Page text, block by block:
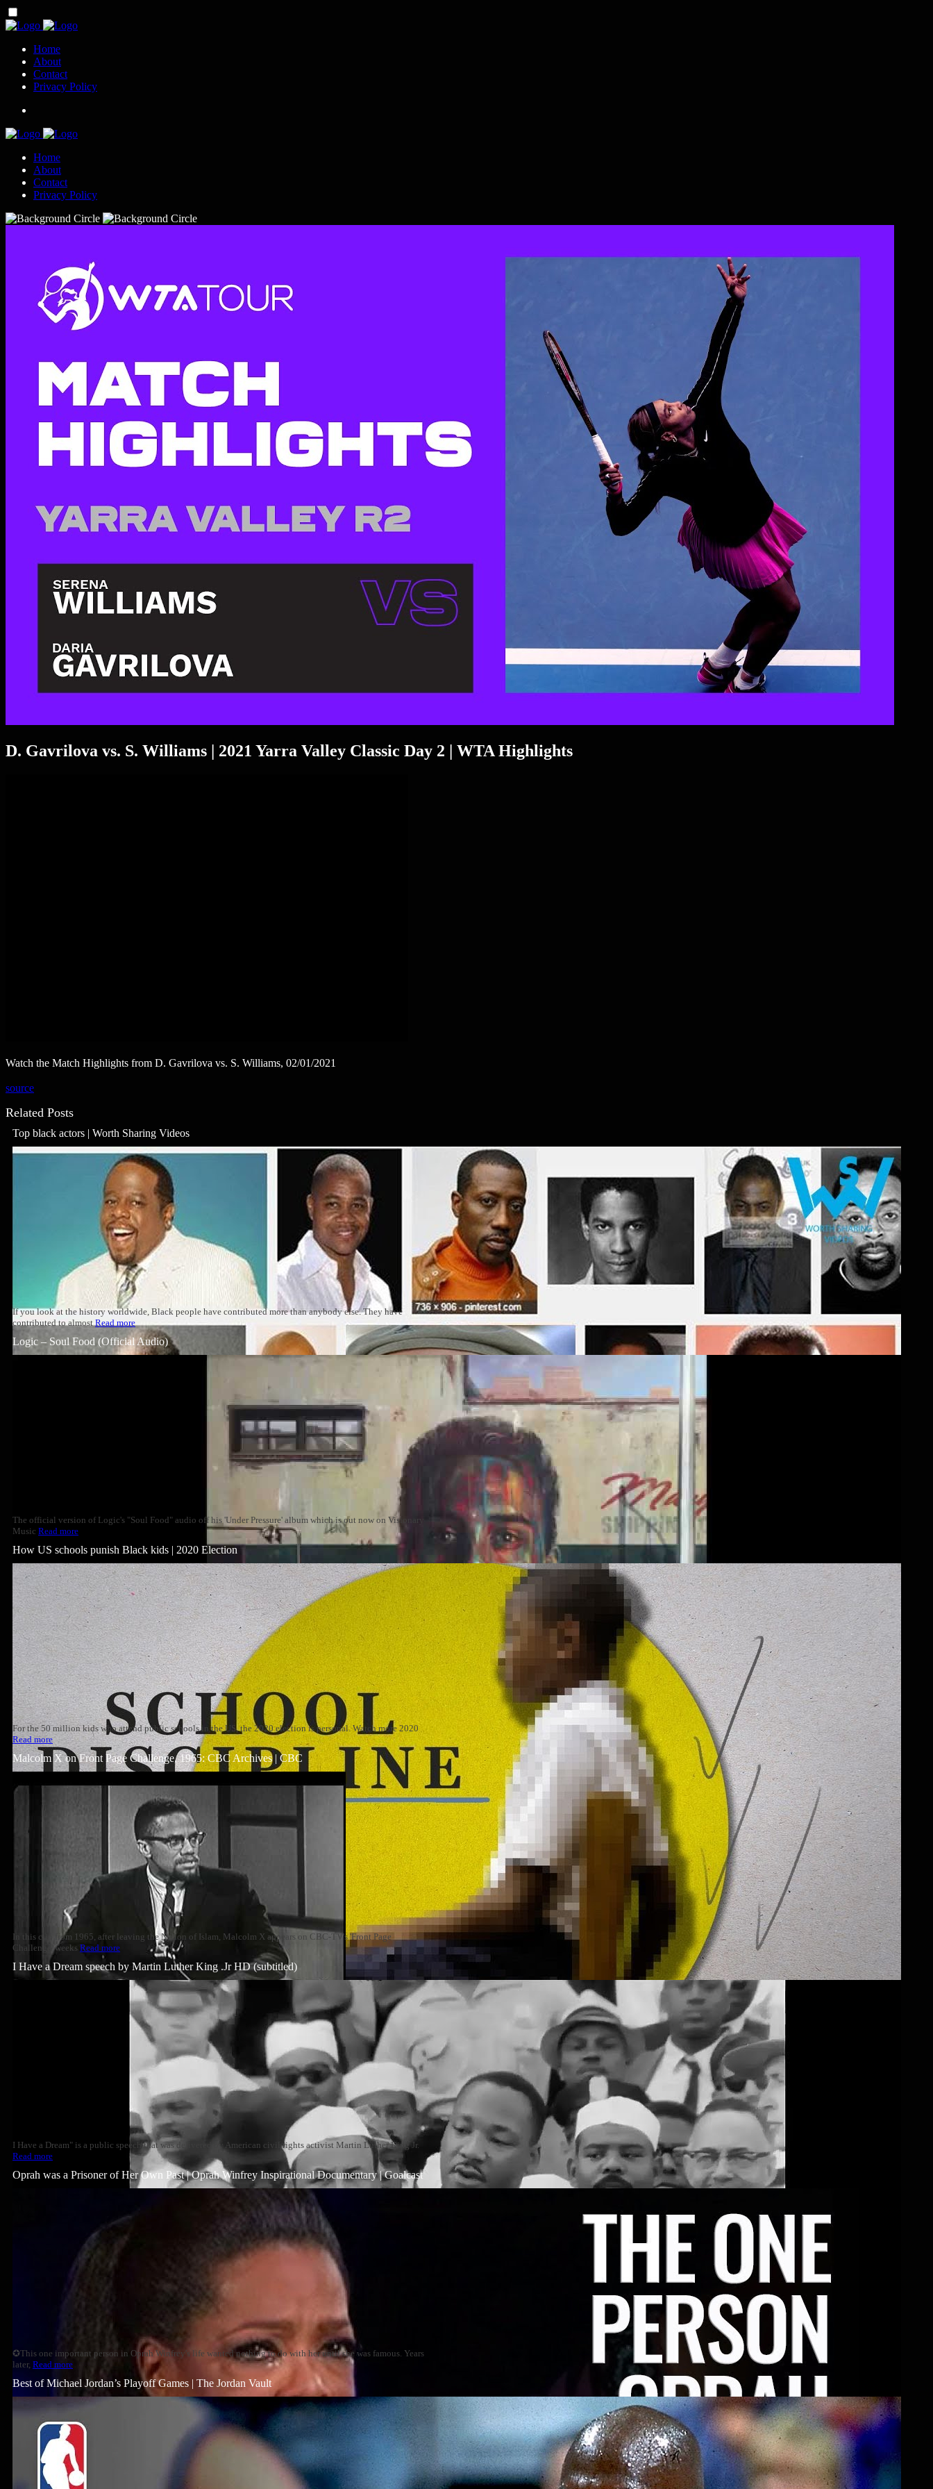
Home
About
Contact
Privacy Policy
Home
About
Contact
Privacy Policy
D. Gavrilova vs. S. Williams | 2021 Yarra Valley Classic Day 2 | WTA Highlights
Watch the Match Highlights from D. Gavrilova vs. S. Williams, 02/01/2021
source
Related Posts
Top black actors | Worth Sharing Videos
If you look at the history worldwide, Black people have contributed more than anybody else. They have
contributed to almost Read more
Logic – Soul Food (Official Audio)
The official version of Logic's "Soul Food" audio off his 'Under Pressure' album which is out now on Visionary
Music Read more
How US schools punish Black kids | 2020 Election
For the 50 million kids who attend public schools in the US, the 2020 election is personal. Watch more 2020
Read more
Malcolm X on Front Page Challenge, 1965: CBC Archives | CBC
In this clip from 1965, after leaving the Nation of Islam, Malcolm X appears on CBC-TV's 'Front Page
Challenge' weeks Read more
I Have a Dream speech by Martin Luther King .Jr HD (subtitled)
I Have a Dream" is a public speech that was delivered by American civil rights activist Martin Luther King Jr.
Read more
Oprah was a Prisoner of Her Own Past | Oprah Winfrey Inspirational Documentary | Goalcast
✪This one important person in Oprah Winfrey's life wanted nothing to do with her until she was famous. Years
later, Read more
Best of Michael Jordan’s Playoff Games | The Jordan Vault